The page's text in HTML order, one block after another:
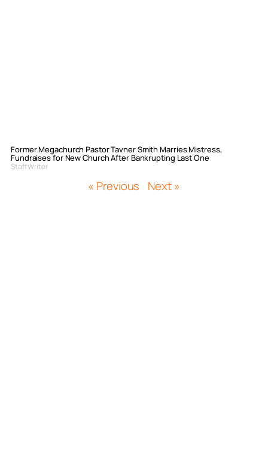
Former Megachurch Pastor Tavner Smith Marries Mistress,
Fundraises for New Church After Bankrupting Last One
Staff Writer
« Previous Next »